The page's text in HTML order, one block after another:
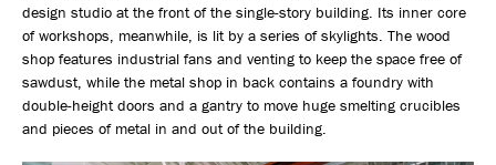
design studio at the front of the single-story building. Its inner core
of workshops, meanwhile, is lit by a series of skylights. The wood
shop features industrial fans and venting to keep the space free of
sawdust, while the metal shop in back contains a foundry with
double-height doors and a gantry to move huge smelting crucibles
and pieces of metal in and out of the building.